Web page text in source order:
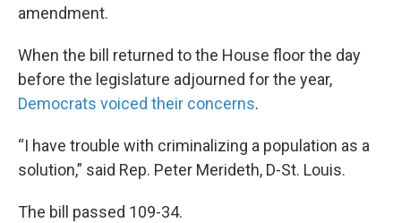
amendment.
When the bill returned to the House floor the day
before the legislature adjourned for the year,
Democrats voiced their concerns.
“I have trouble with criminalizing a population as a
solution,” said Rep. Peter Merideth, D-St. Louis.
The bill passed 109-34.